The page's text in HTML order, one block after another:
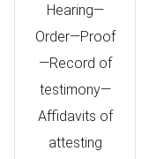
Hearing—
Order—Proof
—Record of
testimony—
Affidavits of
attesting